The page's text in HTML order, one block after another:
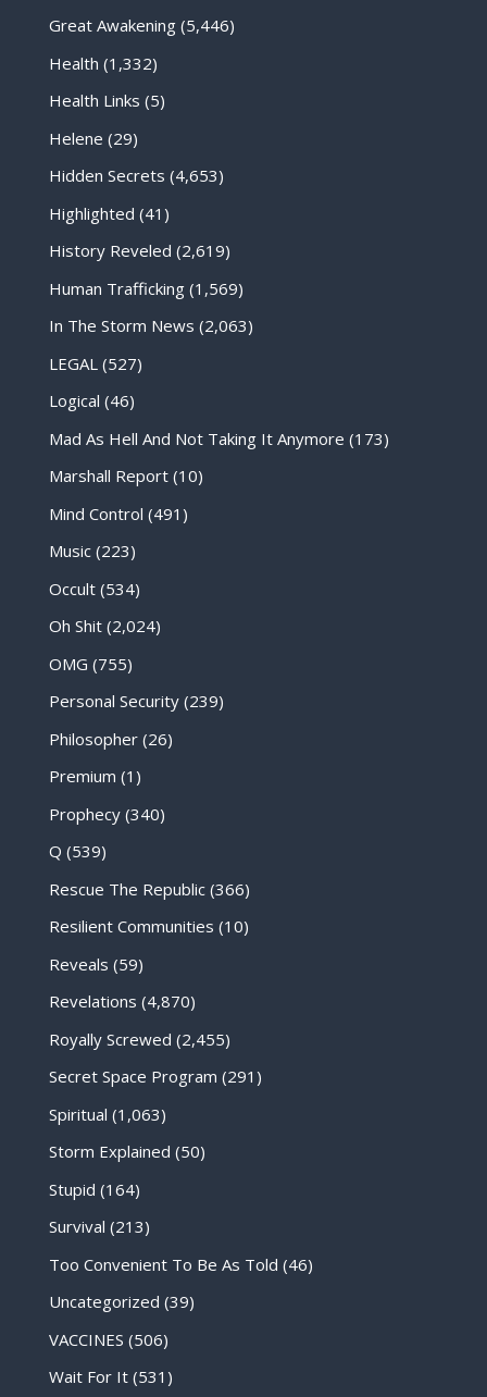
Great Awakening(5,446)
Health (1,332)
Health Links (5)
Helene (29)
Hidden Secrets (4,653)
Highlighted (41)
History Reveled (2,619)
Human Trafficking(1,569)
In The Storm News (2,063)
LEGAL (527)
Logical (46)
Mad As Hell And Not Taking It Anymore (173)
Marshall Report(10)
Mind Control (491)
Music(223)
Occult(534)
Oh Shit(2,024)
OMG (755)
Personal Security(239)
Philosopher(26)
Premium (1)
Prophecy(340)
Q (539)
Rescue The Republic(366)
Resilient Communities (10)
Reveals (59)
Revelations (4,870)
Royally Screwed (2,455)
Secret Space Program (291)
Spiritual (1,063)
Storm Explained (50)
Stupid (164)
Survival (213)
Too Convenient To Be As Told (46)
Uncategorized (39)
VACCINES (506)
Wait For It(531)